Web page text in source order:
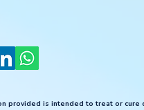
provided is intended to treat or